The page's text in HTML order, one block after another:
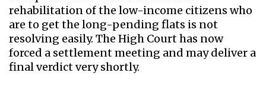
rehabilitation of the low-income citizens who
are to get the long-pending flats is not
resolving easily. The High Court has now
forced a settlement meeting and may deliver a
final verdict very shortly.